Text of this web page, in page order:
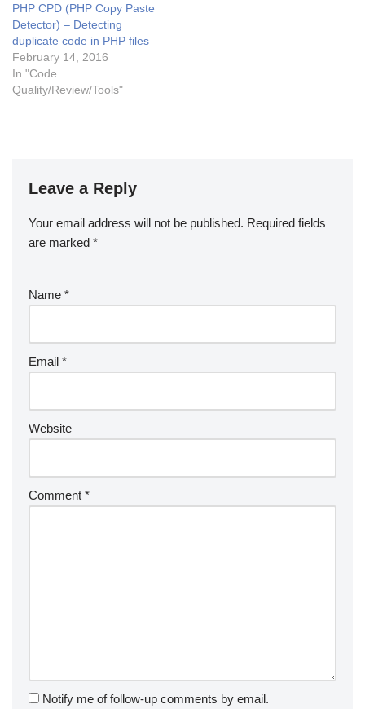
PHP CPD (PHP Copy Paste
Detector) – Detecting
duplicate code in PHP files
February 14, 2016
In "Code
Quality/Review/Tools"
Leave a Reply
Your email address will not be published. Required fields
are marked *
Name *
Email *
Website
Comment *
Notify me of follow-up comments by email.